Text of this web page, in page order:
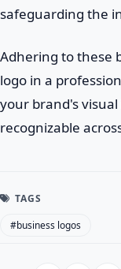
safeguarding the
Adhering to these
logo in a
your brand's
recognizable
TAGS
#business logos